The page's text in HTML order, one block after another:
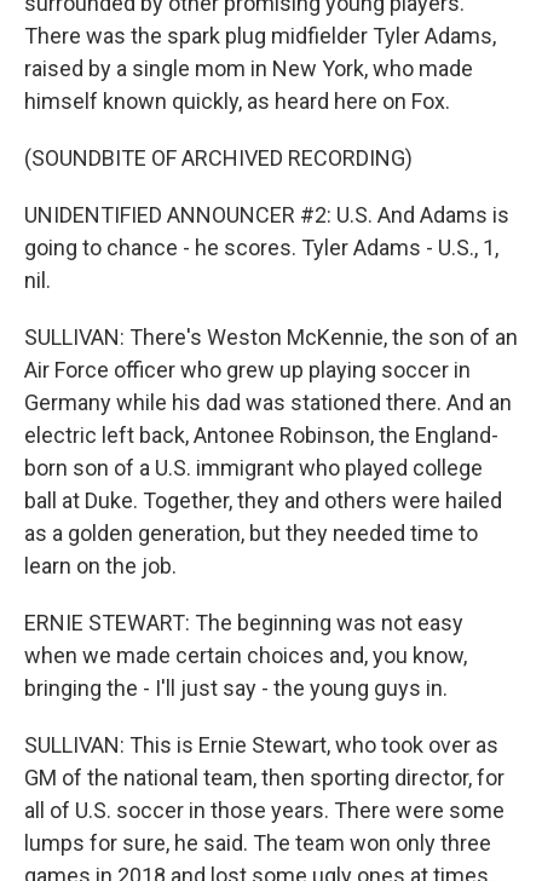
There was the spark plug midfielder Tyler Adams,
raised by a single mom in New York, who made
himself known quickly, as heard here on Fox.
(SOUNDBITE OF ARCHIVED RECORDING)
UNIDENTIFIED ANNOUNCER #2: U.S. And Adams is
going to chance - he scores. Tyler Adams - U.S., 1,
nil.
SULLIVAN: There's Weston McKennie, the son of an
Air Force officer who grew up playing soccer in
Germany while his dad was stationed there. And an
electric left back, Antonee Robinson, the England-
born son of a U.S. immigrant who played college
ball at Duke. Together, they and others were hailed
as a golden generation, but they needed time to
learn on the job.
ERNIE STEWART: The beginning was not easy
when we made certain choices and, you know,
bringing the - I'll just say - the young guys in.
SULLIVAN: This is Ernie Stewart, who took over as
GM of the national team, then sporting director, for
all of U.S. soccer in those years. There were some
lumps for sure, he said. The team won only three
games in 2018 and lost some ugly ones at times.